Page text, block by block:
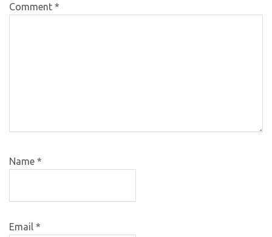
Comment *
Name *
Email *